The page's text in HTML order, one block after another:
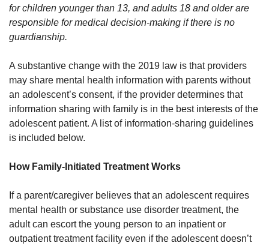
for children younger than 13, and adults 18 and older are
responsible for medical decision-making if there is no
guardianship.
A substantive change with the 2019 law is that providers
may share mental health information with parents without
an adolescent’s consent, if the provider determines that
information sharing with family is in the best interests of the
adolescent patient. A list of information-sharing guidelines
is included below.
How Family-Initiated Treatment Works
If a parent/caregiver believes that an adolescent requires
mental health or substance use disorder treatment, the
adult can escort the young person to an inpatient or
outpatient treatment facility even if the adolescent doesn’t